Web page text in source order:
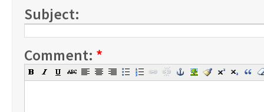
Subject:
Comment: *